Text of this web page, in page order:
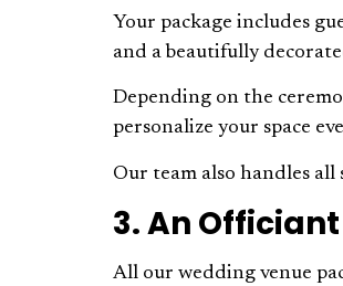
Your package includes
and a beautifully
Depending on the
personalize your space
Our team also handles all
3. An
All our wedding venue